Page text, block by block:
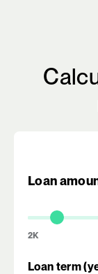
Loan
2K
Loan term